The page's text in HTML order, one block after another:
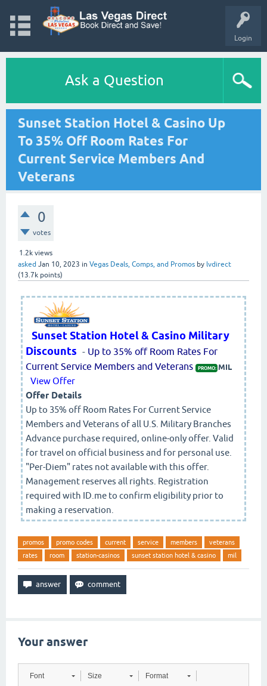
Login
Ask a Question
Sunset Station Hotel & Casino Up
To 35% Off Room Rates For
Current Service Members And
Veterans
0
votes
1.2k views
asked Jan 10, 2023 in Vegas Deals, Comps, and Promos by lvdirect
(13.7k points)
Sunset Station Hotel & Casino Military
Discounts - Up to 35% off Room Rates For
Current Service Members and Veterans
PROMO: MIL
View Offer
Offer Details
Up to 35% off Room Rates For Current Service
Members and Veterans of all U.S. Military Branches
Advance purchase required, online-only offer. Valid
for travel on official business and for personal use.
"Per-Diem" rates not available with this offer.
Management reserves all rights. Registration
required with ID.me to confirm eligibility prior to
making a reservation.
promos promo codes current service members
veterans
rates
room station-casinos sunset station hotel & casino mil
Your answer
Font Size Format